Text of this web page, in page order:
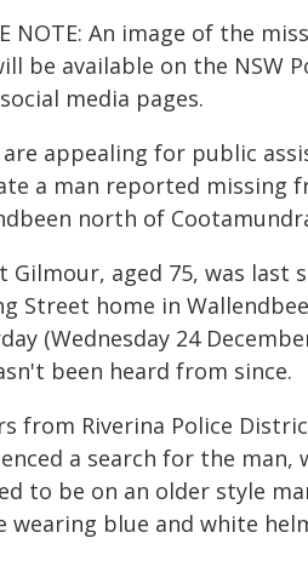
NOTE: An image of the
be available on the NSW
media pages.
are appealing for public
a man reported missing
north of
Gilmour, aged 75, was last
Street home in
(Wednesday 24
been heard from since.
from Riverina Police
a search for the man,
to be on an older style
wearing blue and white